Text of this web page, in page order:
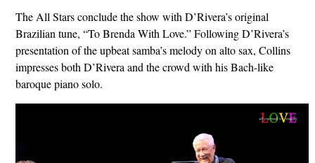
The All Stars conclude the show with D’Rivera’s original
Brazilian tune, “To Brenda With Love.” Following D’Rivera’s
presentation of the upbeat samba’s melody on alto sax, Collins
impresses both D’Rivera and the crowd with his Bach-like
baroque piano solo.